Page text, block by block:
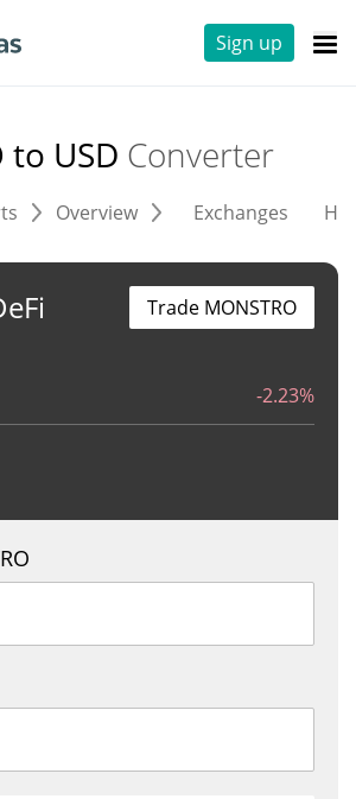
Sign up
to USD Converter
Overview Exchanges
-2.23%
Trade MONSTRO